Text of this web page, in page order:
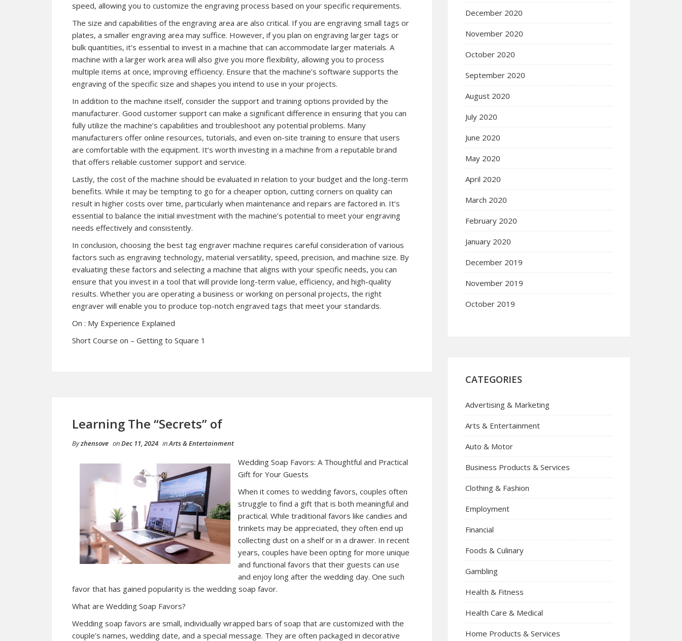
speed, allowing you to customize the engraving process based on your specific requirements.
The size and capabilities of the engraving area are also critical. If you are engraving small tags or
plates, a smaller engraving area may suffice. However, if you plan on engraving larger tags or
bulk quantities, it’s essential to invest in a machine that can accommodate larger materials. A
machine with a larger work area will also give you more flexibility, allowing you to process
multiple items at once, improving efficiency. Ensure that the machine’s software supports the
engraving of the specific size and shapes you intend to use in your projects.
In addition to the machine itself, consider the support and training options provided by the
manufacturer. Good customer support can make a significant difference in ensuring that you can
fully utilize the machine’s capabilities and troubleshoot any potential problems. Many
manufacturers offer online resources, tutorials, and even on-site training to ensure that users
are comfortable with the equipment. It’s worth investing in a machine from a reputable brand
that offers reliable customer support and service.
Lastly, the cost of the machine should be evaluated in relation to your budget and the long-term
benefits. While it may be tempting to go for a cheaper option, cutting corners on quality can
result in higher costs over time, particularly when maintenance and repairs are factored in. It’s
essential to balance the initial investment with the machine’s potential to meet your engraving
needs effectively and consistently.
In conclusion, choosing the best tag engraver machine requires careful consideration of various
factors such as engraving technology, material versatility, speed, precision, and machine size. By
evaluating these factors and selecting a machine that aligns with your specific needs, you can
ensure that you invest in a tool that will provide long-term value, efficiency, and high-quality
results. Whether you are operating a business or working on personal projects, the right
engraver will enable you to produce top-notch engraved tags that meet your standards.
On : My Experience Explained
Short Course on – Getting to Square 1
Learning The “Secrets” of
Byzhensove onDec 11, 2024 inArts & Entertainment
Wedding Soap Favors: A Thoughtful and Practical
Gift for Your Guests
When it comes to wedding favors, couples often
struggle to find a gift that is both meaningful and
practical. While traditional favors like candies and
trinkets may be appreciated, they often end up
collecting dust on a shelf or in a drawer. In recent
years, couples have been opting for more unique
and functional favors that their guests can use
and enjoy long after the wedding day. One such
favor that has gained popularity is the wedding soap favor.
What are Wedding Soap Favors?
Wedding soap favors are small, individually wrapped bars of soap that are customized with the
couple’s names, wedding date, and a special message. They are often packaged in decorative
December 2020
November 2020
October 2020
September 2020
August 2020
July 2020
June 2020
May 2020
April 2020
March 2020
February 2020
January 2020
December 2019
November 2019
October 2019
CATEGORIES
Advertising & Marketing
Arts & Entertainment
Auto & Motor
Business Products & Services
Clothing & Fashion
Employment
Financial
Foods & Culinary
Gambling
Health & Fitness
Health Care & Medical
Home Products & Services